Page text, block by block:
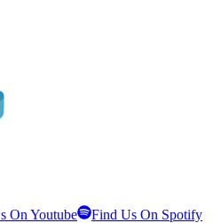
On Youtube Find Us On Spotify